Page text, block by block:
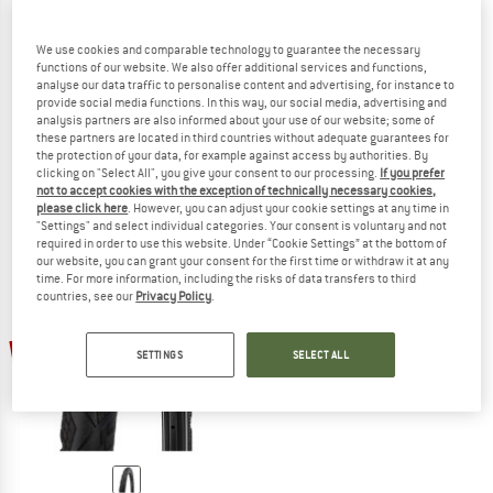
SCHWALBE
Marathon Almotion Evo 28'' (40-622) V-Guard FB
Bicycle tire
€ 64,95€ 42,22
5,0(1)
SCHWALBE
Marathon Efficiency Evo 28'' (50-
Bicycle tire
€ 64,95€ 42,22
(0)
We use cookies and comparable technology to guarantee the necessary
functions of our website. We also offer additional services and functions,
analyse our data traffic to personalise content and advertising, for instance to
provide social media functions. In this way, our social media, advertising and
analysis partners are also informed about your use of our website; some of
these partners are located in third countries without adequate guarantees for
the protection of your data, for example against access by authorities. By
clicking on "Select All", you give your consent to our processing. If you prefer
not to accept cookies with the exception of technically necessary cookies,
please click here . However, you can adjust your cookie settings at any time in
"Settings" and select individual categories. Your consent is voluntary and not
required in order to use this website. Under “Cookie Settings” at the bottom of
our website, you can grant your consent for the first time or withdraw it at any
time. For more information, including the risks of data transfers to third
countries, see our Privacy Policy
SETTINGS SELECT ALL